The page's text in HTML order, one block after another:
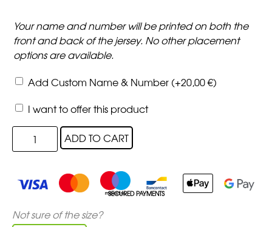
Your name and number will be printed on both the
front and back of the jersey. No other placement
options are available.
Add Custom Name & Number (+20,00€)
I want to offer this product
ADD TO CART
SECURED PAYMENTS
Not sure of the size?